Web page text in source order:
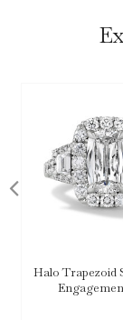
Halo Trapezoid